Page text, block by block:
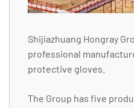
Shijiazhuang Hongray
professional
protective gloves.
The Group has five